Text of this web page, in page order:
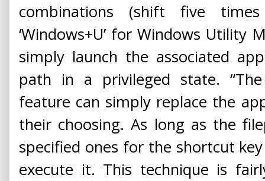
combinations (shift five
‘Windows+U’ for Windows Utility
simply launch the associated
path in a privileged state.
feature can simply replace the
their choosing. As long as the
specified ones for the shortcut
execute it. This technique is